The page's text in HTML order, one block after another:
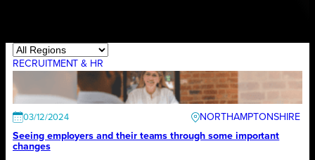
RECRUITMENT & HR
03/12/2024
NORTHAMPTONSHIRE
Seeing employers and their teams through some important
changes